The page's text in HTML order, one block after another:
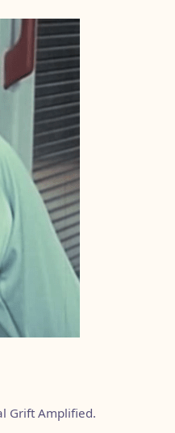
Grift Amplified.